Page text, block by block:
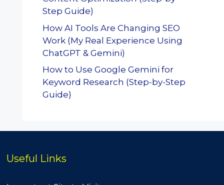
Step Guide)
How AI Tools Are Changing SEO
Work (My Real Experience Using
ChatGPT & Gemini)
How to Use Google Gemini for
Keyword Research (Step-by-Step
Guide)
Useful Links